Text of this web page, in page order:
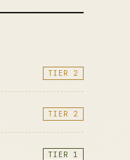
TIER 2
TIER 2
TIER 1